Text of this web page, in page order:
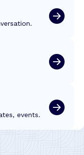
events.